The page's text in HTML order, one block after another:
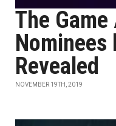
The
Nominees
Revealed
NOVEMBER 19TH, 2019